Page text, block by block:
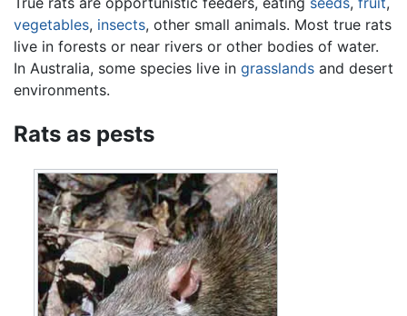
vegetables, insects, other small animals. Most true rats
live in forests or near rivers or other bodies of water.
In Australia, some species live in grasslands and desert
environments.
Rats as pests